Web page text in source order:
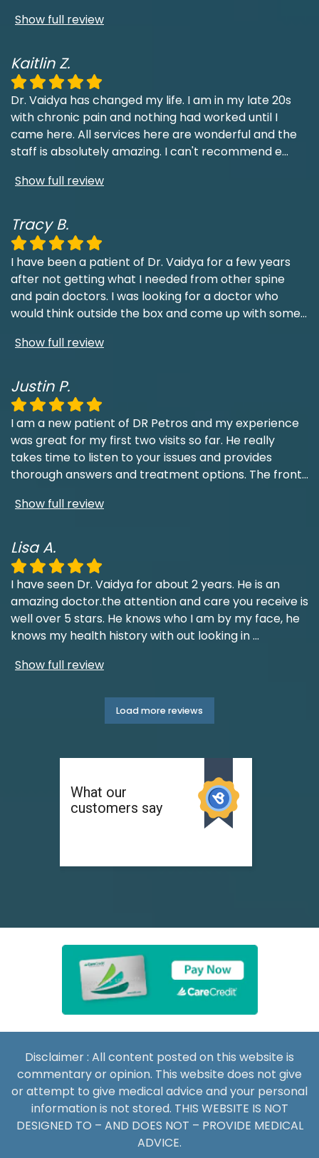
Show full review
Kaitlin Z.
Dr. Vaidya has changed my life. I am in my late 20s
with chronic pain and nothing had worked until I
came here. All services here are wonderful and the
staff is absolutely amazing. I can't recommend e...
Show full review
Tracy B.
I have been a patient of Dr. Vaidya for a few years
after not getting what I needed from other spine
and pain doctors. I was looking for a doctor who
would think outside the box and come up with some...
Show full review
Justin P.
I am a new patient of DR Petros and my experience
was great for my first two visits so far. He really
takes time to listen to your issues and provides
thorough answers and treatment options. The front...
Show full review
Lisa A.
I have seen Dr. Vaidya for about 2 years. He is an
amazing doctor.the attention and care you receive is
well over 5 stars. He knows who I am by my face, he
knows my health history with out looking in...
Show full review
Load more reviews
Disclaimer : All content posted on this website is
commentary or opinion. This website does not give
or attempt to give medical advice and your personal
information is not stored. THIS WEBSITE IS NOT
DESIGNED TO – AND DOES NOT – PROVIDE MEDICAL
ADVICE.